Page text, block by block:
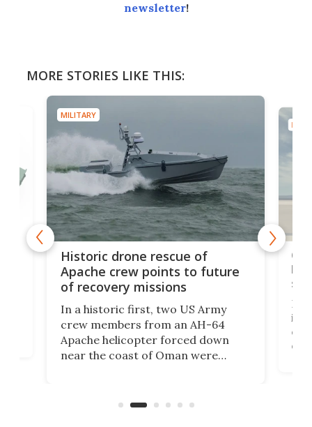
newsletter!
MORE STORIES LIKE THIS:
MILITARY
Historic drone rescue of
Apache crew points to future
of recovery missions
In a historic first, two US Army
crew members from an AH-64
Apache helicopter forced down
near the coast of Oman were
operated by the 5th Fleet's Task
is
of